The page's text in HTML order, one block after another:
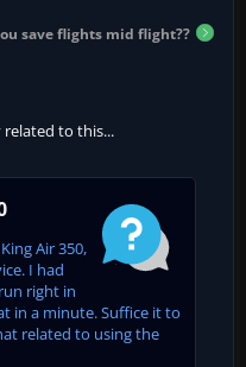
save flights mid flight??
related to this...
Air 350,
I had
right in
in a minute. Suffice it to
related to using the